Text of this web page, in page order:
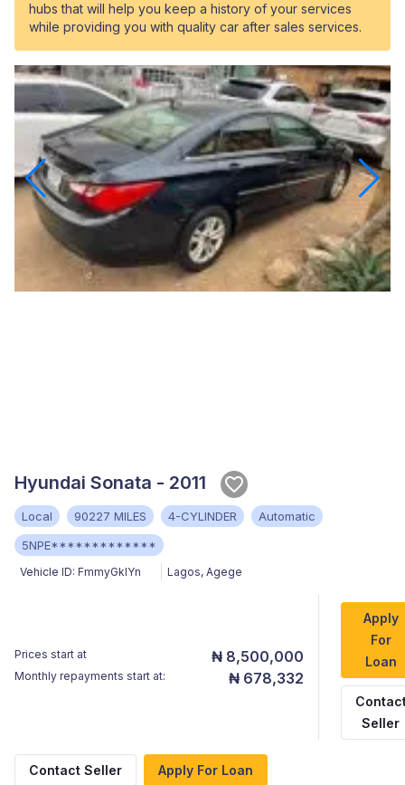
hubs that will help you keep a history of your services
while providing you with quality car after sales services.
Hyundai Sonata - 2011
Local 90227 MILES 4-CYLINDER
Automatic
5NPE*************
Vehicle ID: FmmyGklYn Lagos, Agege
Prices start at ₦ 8,500,000
Monthly repayments start at: ₦ 678,332
Apply
For
Loan
Seller
Contact Seller Apply For Loan